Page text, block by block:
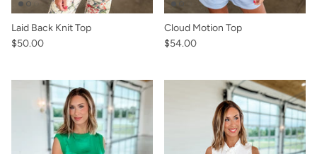
Laid Back Knit Top
$50.00
Cloud Motion Top
$54.00